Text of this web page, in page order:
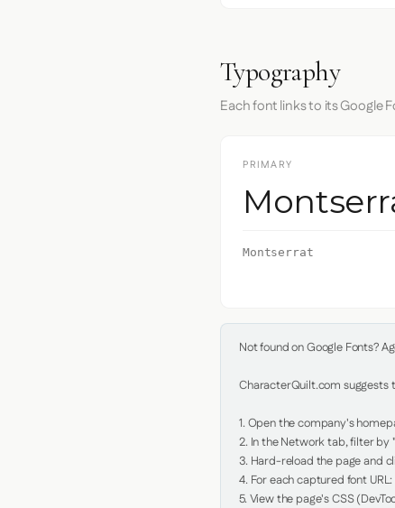
Typography
Each font links to its Google
PRIMARY
Montserrat
Not found on Google Fonts?
CharacterQuilt.com suggests
1. Open the company's
2. In the Network tab, filter by
3. Hard-reload the page and
4. For each captured font
5. View the page's CSS